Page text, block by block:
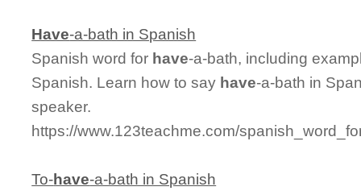
Have-a-bath in Spanish
Spanish word for have-a-bath, including
Spanish. Learn how to say have-a-bath in
speaker.
https://www.123teachme.com/
To-have-a-bath in Spanish